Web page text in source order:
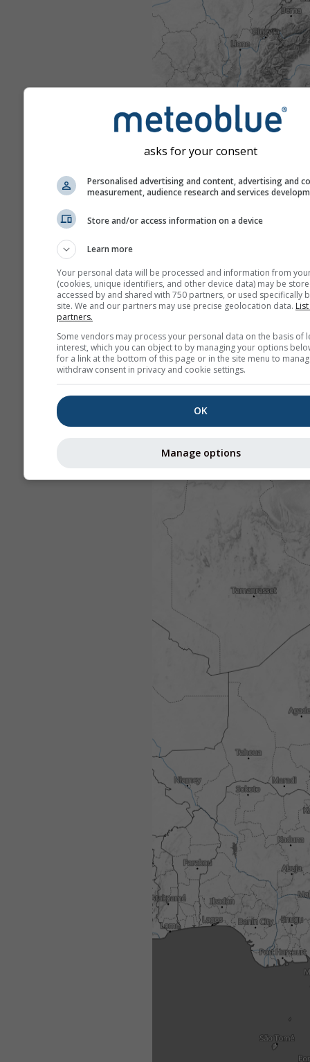
asks for your consent
Personalised advertising and content, advertising and
measurement, audience research and services
Store and/or access information on a device
Learn more
Your personal data will be processed and information from
(cookies, unique identifiers, and other device data) may be
accessed by and shared with 750 partners, or used specifically
site. We and our partners may use precise geolocation data.
partners.
Some vendors may process your personal data on the basis of
interest, which you can object to by managing your options
for a link at the bottom of this page or in the site menu to
withdraw consent in privacy and cookie settings.
OK
Manage options